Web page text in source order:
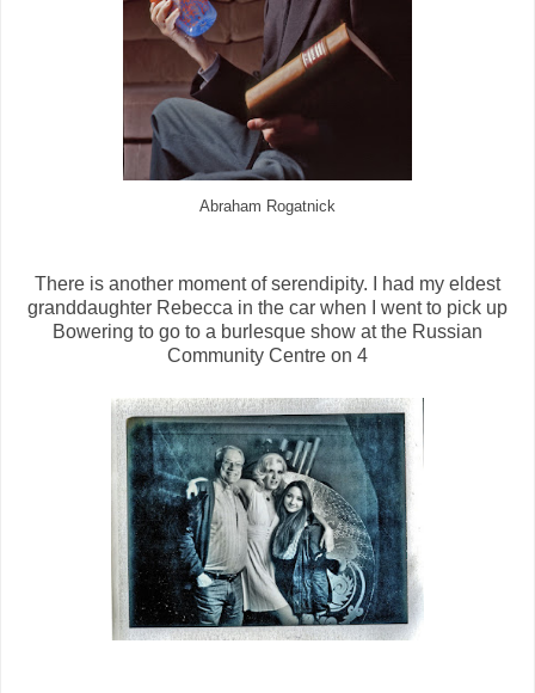
Abraham Rogatnick
There is another moment of serendipity. I had my eldest
granddaughter Rebecca in the car when I went to pick up
Bowering to go to a burlesque show at the Russian
Community Centre on 4